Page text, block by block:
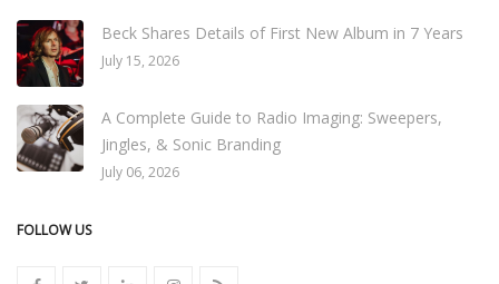
Beck Shares Details of First New Album in 7 Years
July 15, 2026
A Complete Guide to Radio Imaging: Sweepers,
Jingles, & Sonic Branding
July 06, 2026
FOLLOW US